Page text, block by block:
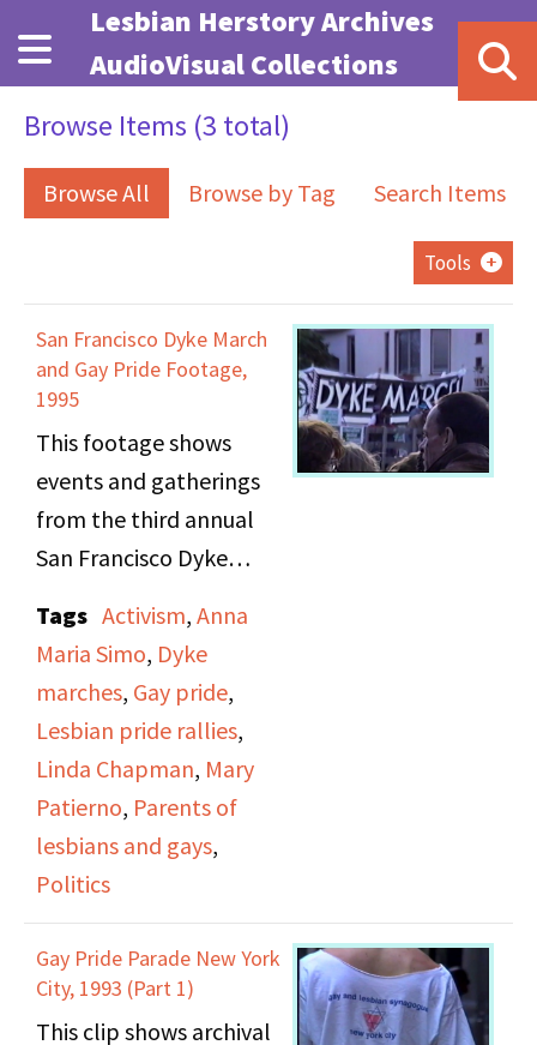
Skip to main content
Lesbian Herstory Archives
AudioVisual Collections
Browse Items (3 total)
Browse All Browse by Tag Search Items
Tools
San Francisco Dyke March
and Gay Pride Footage,
1995
This footage shows
events and gatherings
from the third annual
San Francisco Dyke
themed "A World
Without Borders." It
includes several women
giving brief speeches
before the march
begins on topics such as
domestic violence and
gay communities in
State Senator Carole
Migden and Assistant
Tags Activism, Anna
Maria Simo, Dyke
marches, Gay pride,
Lesbian pride rallies,
Linda Chapman, Mary
Patierno, Parents of
lesbians and gays,
Politics
Gay Pride Parade New York
City, 1993 (Part 1)
This clip shows archival